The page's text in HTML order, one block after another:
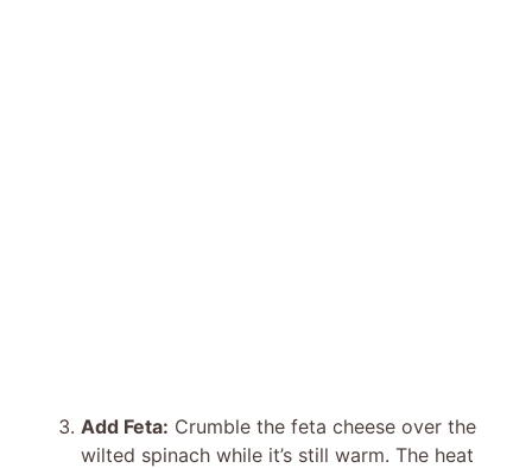
Add Feta: Crumble the feta cheese over the
wilted spinach while it’s still warm. The heat